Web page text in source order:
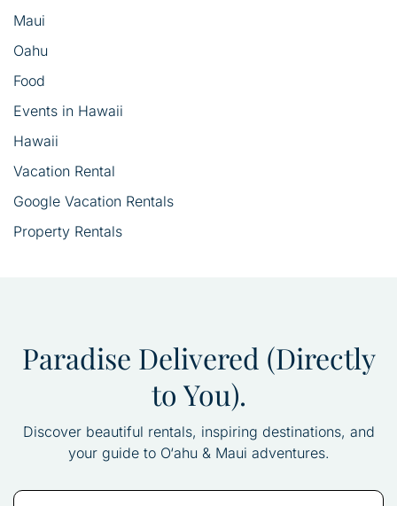
Maui
Oahu
Food
Events in Hawaii
Hawaii
Vacation Rental
Google Vacation Rentals
Property Rentals
Paradise Delivered (Directly
to You).
Discover beautiful rentals, inspiring destinations, and
your guide to O‘ahu & Maui adventures.